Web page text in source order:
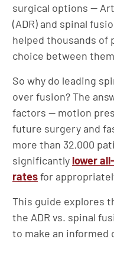
surgical options —
(ADR) and spinal
helped thousands
choice between
So why do leading
over fusion? The
factors — motion
future surgery and
more than 32,000
significantly lower
ratesfor
This guide explores
the ADR vs. spinal
to make an informed